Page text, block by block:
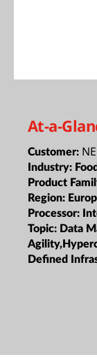
At-a-
Customer:
Industry:
Product
Region:
Processor:
Topic: Data
Defined